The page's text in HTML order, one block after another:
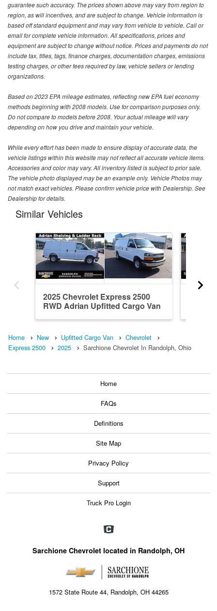
guarantee such accuracy. The prices shown above may vary from region to
region, as will incentives, and are subject to change. Vehicle information is
based off standard equipment and may vary from vehicle to vehicle. Call or
email for complete vehicle information. All specifications, prices and
equipment are subject to change without notice. Prices and payments do not
include tax, titles, tags, finance charges, documentation charges, emissions
testing charges, or other fees required by law, vehicle sellers or lending
organizations.
Based on 2023 EPA mileage estimates, reflecting new EPA fuel economy
methods beginning with 2008 models. Use for comparison purposes only.
Do not compare to models before 2008. Your actual mileage will vary
depending on how you drive and maintain your vehicle.
While every effort has been made to ensure display of accurate data, the
vehicle listings within this website may not reflect all accurate vehicle items.
Accessories and color may vary. All inventory listed is subject to prior sale.
The vehicle photo displayed may be an example only. Vehicle Photos may
not match exact vehicles. Please confirm vehicle price with Dealership. See
Dealership for details.
Similar Vehicles
2025 Chevrolet Express 2500
RWD Adrian Upfitted Cargo Van
Home New Upfitted Cargo Van
Chevrolet
Express 2500
2025 Sarchione Chevrolet In Randolph, Ohio
Home
FAQs
Definitions
Site Map
Privacy Policy
Support
Truck Pro Login
Sarchione Chevrolet located in Randolph, OH
1572 State Route 44, Randolph, OH 44265